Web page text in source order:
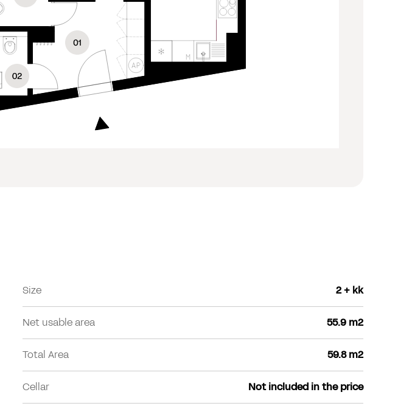
Size 2 + kk
Net usable area 55.9 m2
Total Area 59.8 m2
Cellar Not included in the price